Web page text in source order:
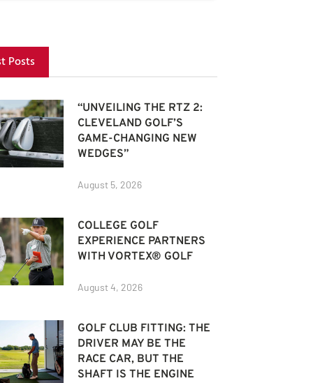
Posts
“UNVEILING THE RTZ 2:
CLEVELAND GOLF’S
GAME-CHANGING NEW
WEDGES”
August 5, 2026
COLLEGE GOLF
EXPERIENCE PARTNERS
WITH VORTEX® GOLF
August 4, 2026
GOLF CLUB FITTING: THE
DRIVER MAY BE THE
RACE CAR, BUT THE
SHAFT IS THE ENGINE